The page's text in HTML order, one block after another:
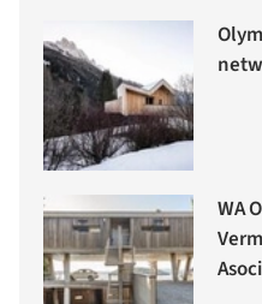
WA